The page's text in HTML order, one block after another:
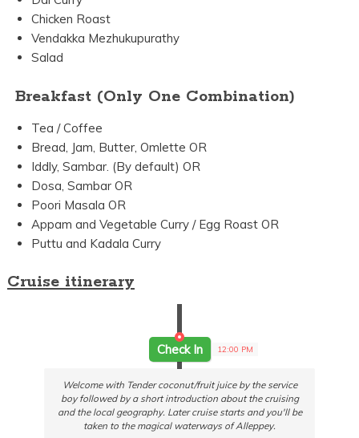
Chicken Roast
Vendakka Mezhukupurathy
Salad
Breakfast (Only One Combination)
Tea / Coffee
Bread, Jam, Butter, Omlette OR
Iddly, Sambar. (By default) OR
Dosa, Sambar OR
Poori Masala OR
Appam and Vegetable Curry / Egg Roast OR
Puttu and Kadala Curry
Cruise itinerary
Check In 12:00 PM
Welcome with Tender coconut/fruit juice by the service
boy followed by a short introduction about the cruising
and the local geography. Later cruise starts and you'll be
taken to the magical waterways of Alleppey.